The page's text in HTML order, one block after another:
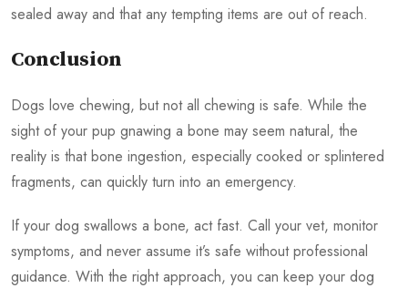
sealed away and that any tempting items are out of reach.
Conclusion
Dogs love chewing, but not all chewing is safe. While the
sight of your pup gnawing a bone may seem natural, the
reality is that bone ingestion, especially cooked or splintered
fragments, can quickly turn into an emergency.
If your dog swallows a bone, act fast. Call your vet, monitor
symptoms, and never assume it’s safe without professional
guidance. With the right approach, you can keep your dog